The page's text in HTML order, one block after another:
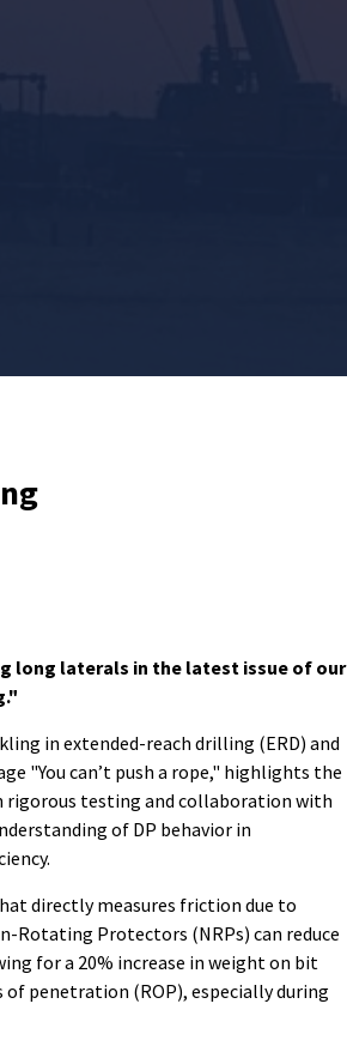
long laterals in the latest issue of our
in extended-reach drilling (ERD) and
"You can’t push a rope," highlights the
rigorous testing and collaboration with
of DP behavior in
directly measures friction due to
Rotating Protectors (NRPs) can reduce
for a 20% increase in weight on bit
penetration (ROP), especially during